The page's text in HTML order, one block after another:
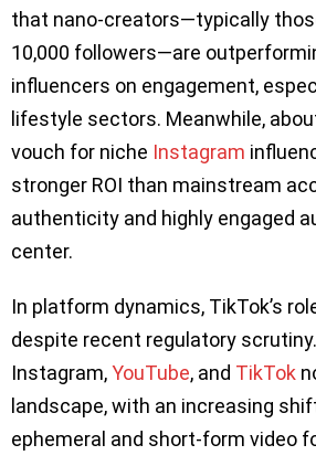
that nano-creators—typically
10,000 followers—are
influencers on engagement,
lifestyle sectors. Meanwhile,
vouch for niche Instagram
stronger ROI than mainstream
authenticity and highly engaged
center.
In platform dynamics, TikTok’s
despite recent regulatory
Instagram,YouTube, and TikTok
landscape, with an increasing
ephemeral and short-form video